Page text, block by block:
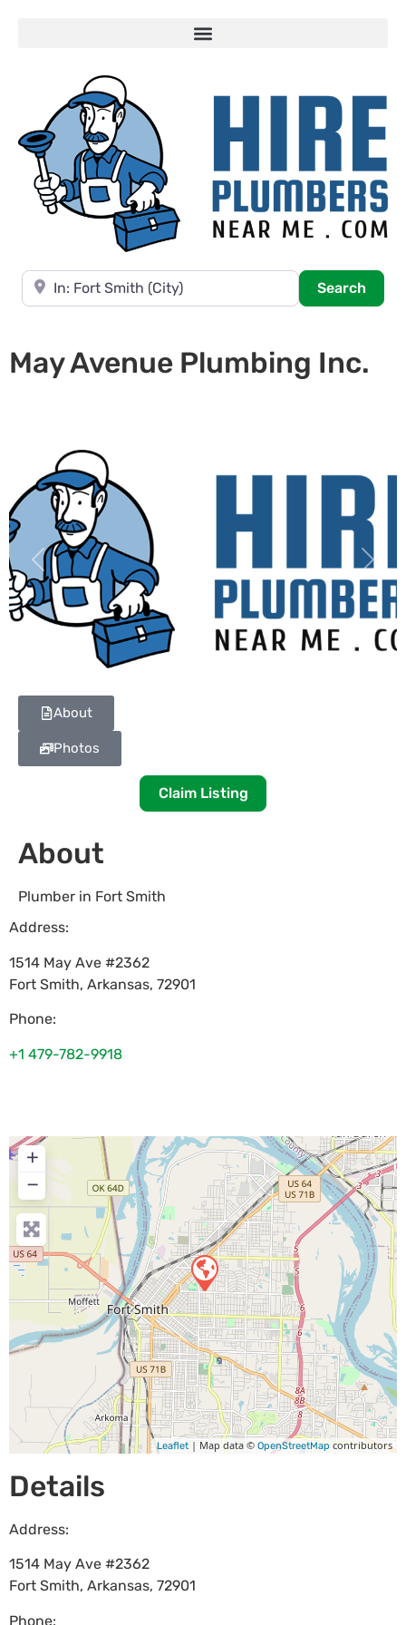
Near
Search
May Avenue Plumbing Inc.
Previous Next
About
Photos
Claim Listing
About
Plumber in Fort Smith
Address:
1514 May Ave #2362
Fort Smith, Arkansas, 72901
Phone:
+1 479-782-9918
+
−
Leaflet | Map data © OpenStreetMapcontributors
Details
Address:
1514 May Ave #2362
Fort Smith, Arkansas, 72901
Phone: